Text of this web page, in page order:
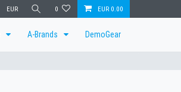
EUR 0 EUR 0.00
A-Brands DemoGear